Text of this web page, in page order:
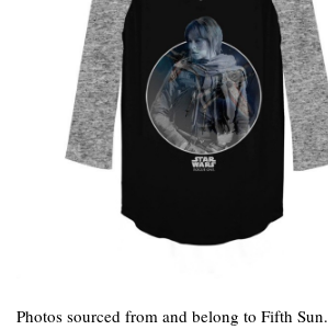
Photos sourced from and belong to Fifth Sun.